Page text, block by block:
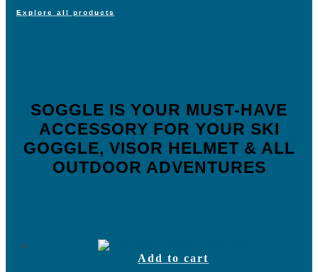
Explore all products
SOGGLE IS YOUR MUST-HAVE
ACCESSORY FOR YOUR SKI
GOGGLE, VISOR HELMET & ALL
OUTDOOR ADVENTURES
Add to cart